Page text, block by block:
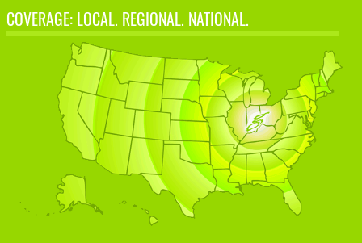
COVERAGE: LOCAL. REGIONAL. NATIONAL.